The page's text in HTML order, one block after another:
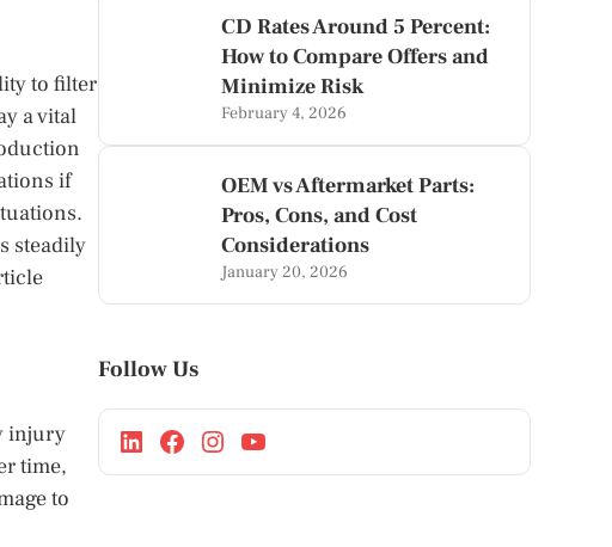
to filter
a vital
if
steadily
injury
time,
to
CD Rates Around 5 Percent:
How to Compare Offers and
Minimize Risk
February 4, 2026
OEM vs Aftermarket Parts:
Pros, Cons, and Cost
Considerations
January 20, 2026
Follow Us